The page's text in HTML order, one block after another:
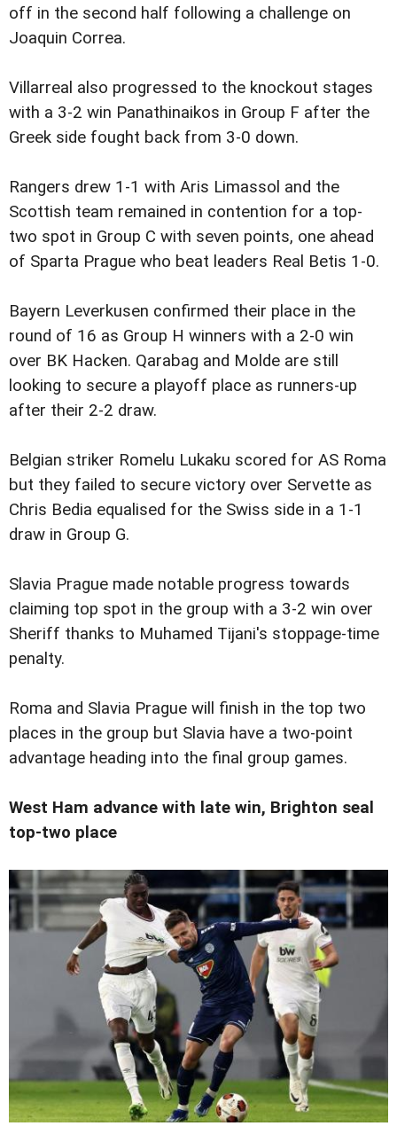
off in the second half following a challenge on
Joaquin Correa.
Villarreal also progressed to the knockout stages
with a 3-2 win Panathinaikos in Group F after the
Greek side fought back from 3-0 down.
Rangers drew 1-1 with Aris Limassol and the
Scottish team remained in contention for a top-
two spot in Group C with seven points, one ahead
of Sparta Prague who beat leaders Real Betis 1-0.
Bayern Leverkusen confirmed their place in the
round of 16 as Group H winners with a 2-0 win
over BK Hacken. Qarabag and Molde are still
looking to secure a playoff place as runners-up
after their 2-2 draw.
Belgian striker Romelu Lukaku scored for AS Roma
but they failed to secure victory over Servette as
Chris Bedia equalised for the Swiss side in a 1-1
draw in Group G.
Slavia Prague made notable progress towards
claiming top spot in the group with a 3-2 win over
Sheriff thanks to Muhamed Tijani's stoppage-time
penalty.
Roma and Slavia Prague will finish in the top two
places in the group but Slavia have a two-point
advantage heading into the final group games.
West Ham advance with late win, Brighton seal
top-two place